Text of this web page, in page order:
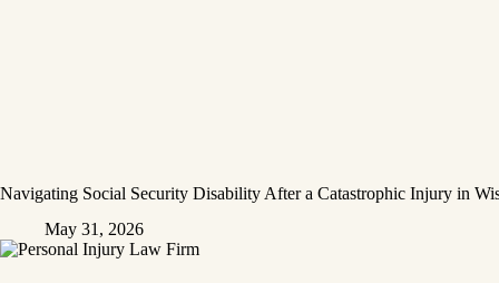
Navigating Social Security Disability After a Catastrophic Injury in
May 31, 2026